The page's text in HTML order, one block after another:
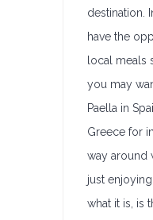
destination.
have the
local meals
you may
Paella in
Greece for
way around
just
what it is, is